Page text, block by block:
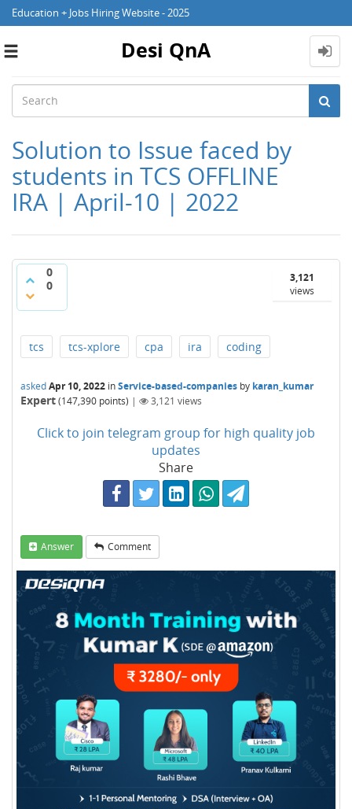
Education + Jobs Hiring Website - 2025
Toggle
Desi QnA
Solution to Issue faced by
students in TCS OFFLINE
IRA | April-10 | 2022
0
0
3,121
views
tcs tcs-xplore cpa ira coding
askedApr 10, 2022 inService-based-companies by karan_kumar
Expert(147,390 points) | 3,121 views
Click to join telegram group for high quality job
updates
Share
Answer Comment